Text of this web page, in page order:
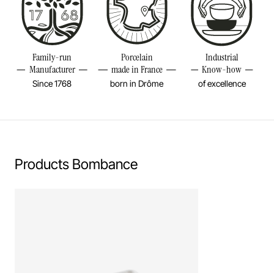
Resistant to freezer and thermal shocks (-20°C)
No flame cooking, neither gas nor electric.
Height 3 1/4INCH
Volume 118 1/4OZ
Weight 4,87LBS
Family-run
Manufacturer
Since 1768
Porcelain
made in France
born in Drôme
Industrial
Know-how
of excellence
Products Bombance